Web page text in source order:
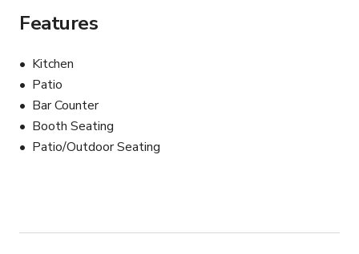
campaign — Burger Social brings flavor, character, and
authenticity to every frame.
This isn’t just a restaurant…
It’s where comfort food meets culture.
Features
Kitchen
Patio
Bar Counter
Booth Seating
Patio/Outdoor Seating